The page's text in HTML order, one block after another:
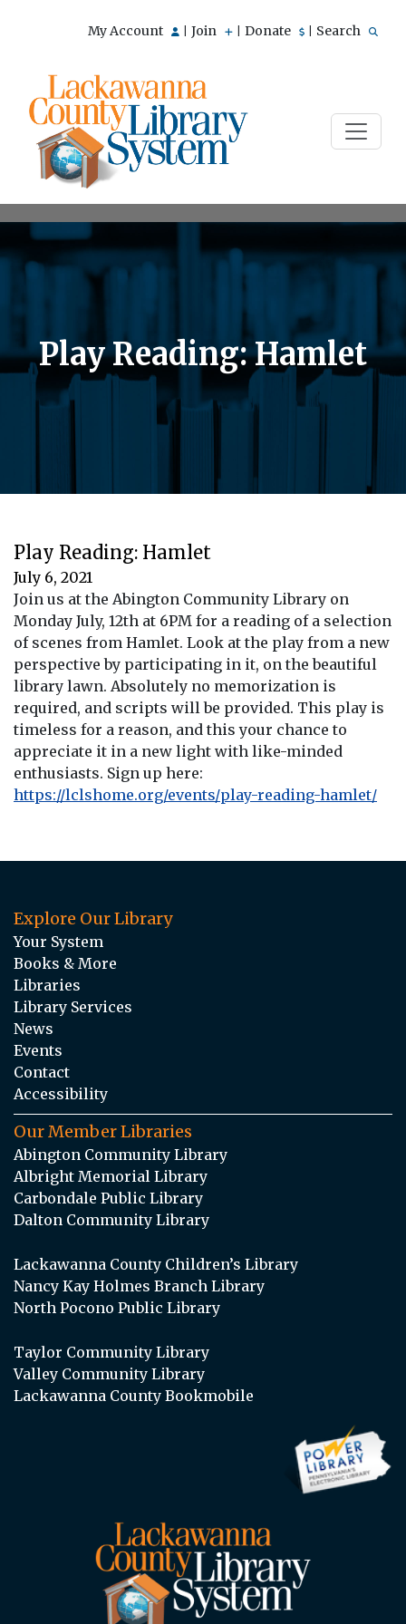
My Account Join Donate Search
Play Reading: Hamlet
Play Reading: Hamlet
July 6, 2021
Join us at the Abington Community Library on
Monday July, 12th at 6PM for a reading of a selection
of scenes from Hamlet. Look at the play from a new
perspective by participating in it, on the beautiful
library lawn. Absolutely no memorization is
required, and scripts will be provided. This play is
timeless for a reason, and this your chance to
appreciate it in a new light with like-minded
enthusiasts. Sign up here:
https://lclshome.org/events/play-reading-hamlet/
Explore Our Library
Your System
Books & More
Libraries
Library Services
News
Events
Contact
Accessibility
Our Member Libraries
Abington Community Library
Albright Memorial Library
Carbondale Public Library
Dalton Community Library
Lackawanna County Children’s Library
Nancy Kay Holmes Branch Library
North Pocono Public Library
Taylor Community Library
Valley Community Library
Lackawanna County Bookmobile